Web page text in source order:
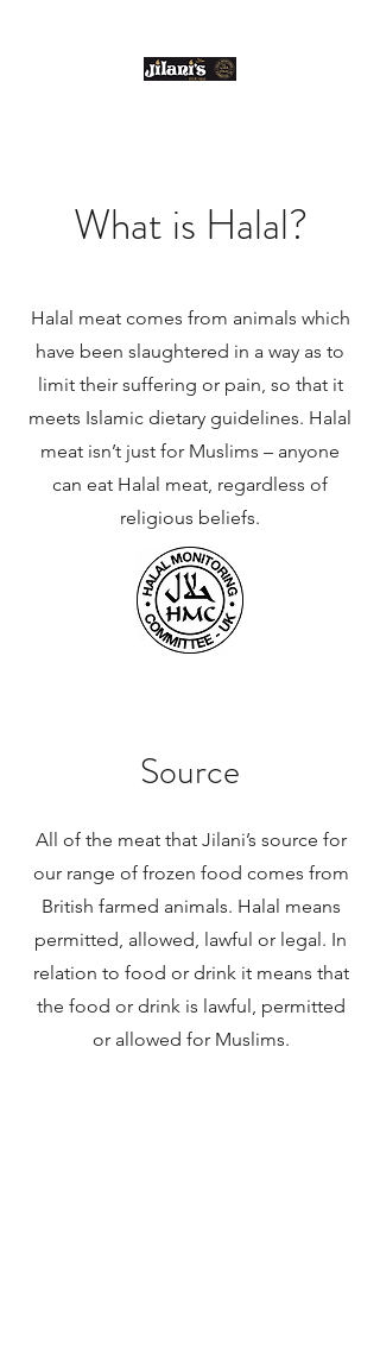
What is Halal?
Halal meat comes from animals which
have been slaughtered in a way as to
limit their suffering or pain, so that it
meets Islamic dietary guidelines. Halal
meat isn’t just for Muslims – anyone
can eat Halal meat, regardless of
religious beliefs.
Source
All of the meat that Jilani’s source for
our range of frozen food comes from
British farmed animals. Halal means
permitted, allowed, lawful or legal. In
relation to food or drink it means that
the food or drink is lawful, permitted
or allowed for Muslims.